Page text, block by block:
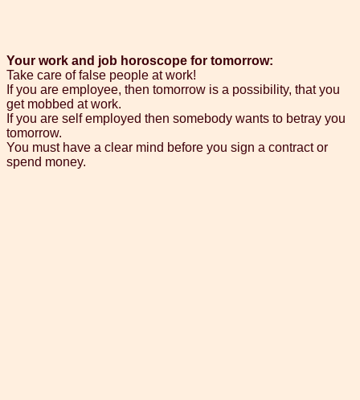
Your work and job horoscope for tomorrow:
Take care of false people at work!
If you are employee, then tomorrow is a possibility, that you
get mobbed at work.
If you are self employed then somebody wants to betray you
tomorrow.
You must have a clear mind before you sign a contract or
spend money.